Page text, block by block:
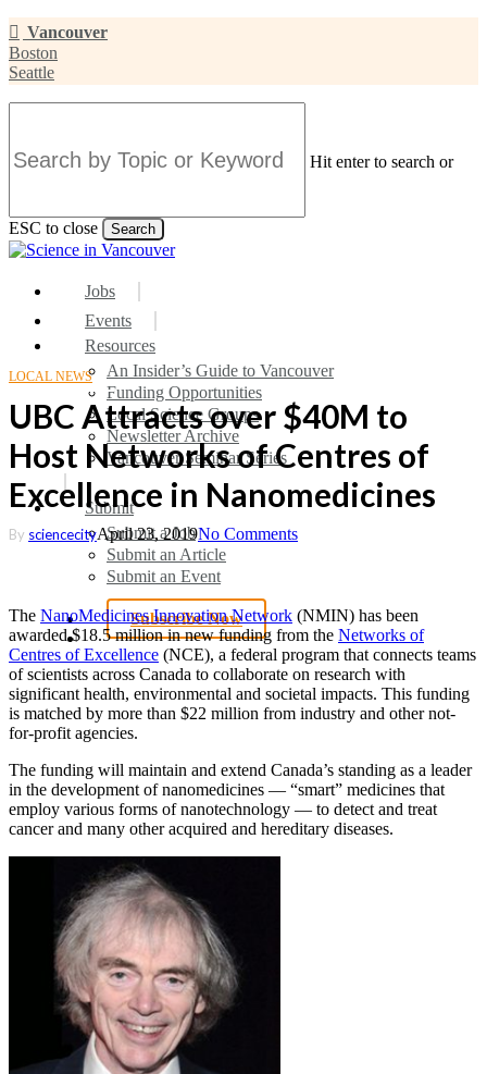
Skip
to
main
content
Vancouver
Boston
Seattle
Hit enter to search or
ESC to close Search
Close
search
Menu
Jobs
Events
Resources
An Insider’s Guide to Vancouver
Funding Opportunities
Local Science Groups
Newsletter Archive
Vancouver Seminar Series
Submit
Submit a Job
Submit an Article
Submit an Event
Subscribe Now
search
LOCAL NEWS
UBC Attracts over $40M to
Host Networks of Centres of
Excellence in Nanomedicines
By sciencecityApril 23, 2019No Comments
The NanoMedicines Innovation Network (NMIN) has been
awarded $18.5 million in new funding from the Networks of
Centres of Excellence (NCE), a federal program that connects teams
of scientists across Canada to collaborate on research with
significant health, environmental and societal impacts. This funding
is matched by more than $22 million from industry and other not-
for-profit agencies.
The funding will maintain and extend Canada’s standing as a leader
in the development of nanomedicines — “smart” medicines that
employ various forms of nanotechnology — to detect and treat
cancer and many other acquired and hereditary diseases.